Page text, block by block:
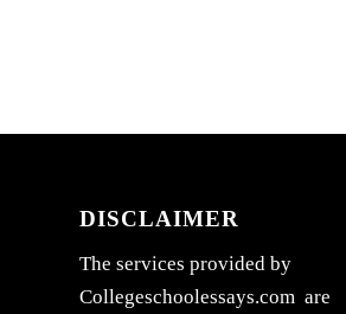
DISCLAIMER
The services provided by
Collegeschoolessays.com are